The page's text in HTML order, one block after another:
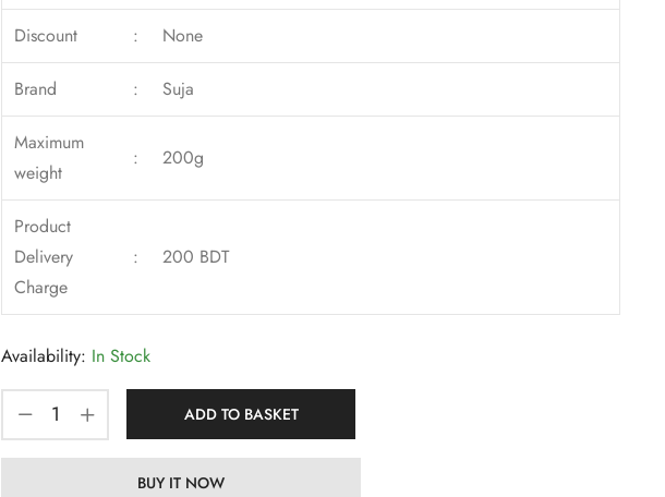
Discount : None
Brand : Suja
Maximum
weight
: 200g
Product
Delivery
Charge
: 200 BDT
Availability: In Stock
ADD TO BASKET
BUY IT NOW